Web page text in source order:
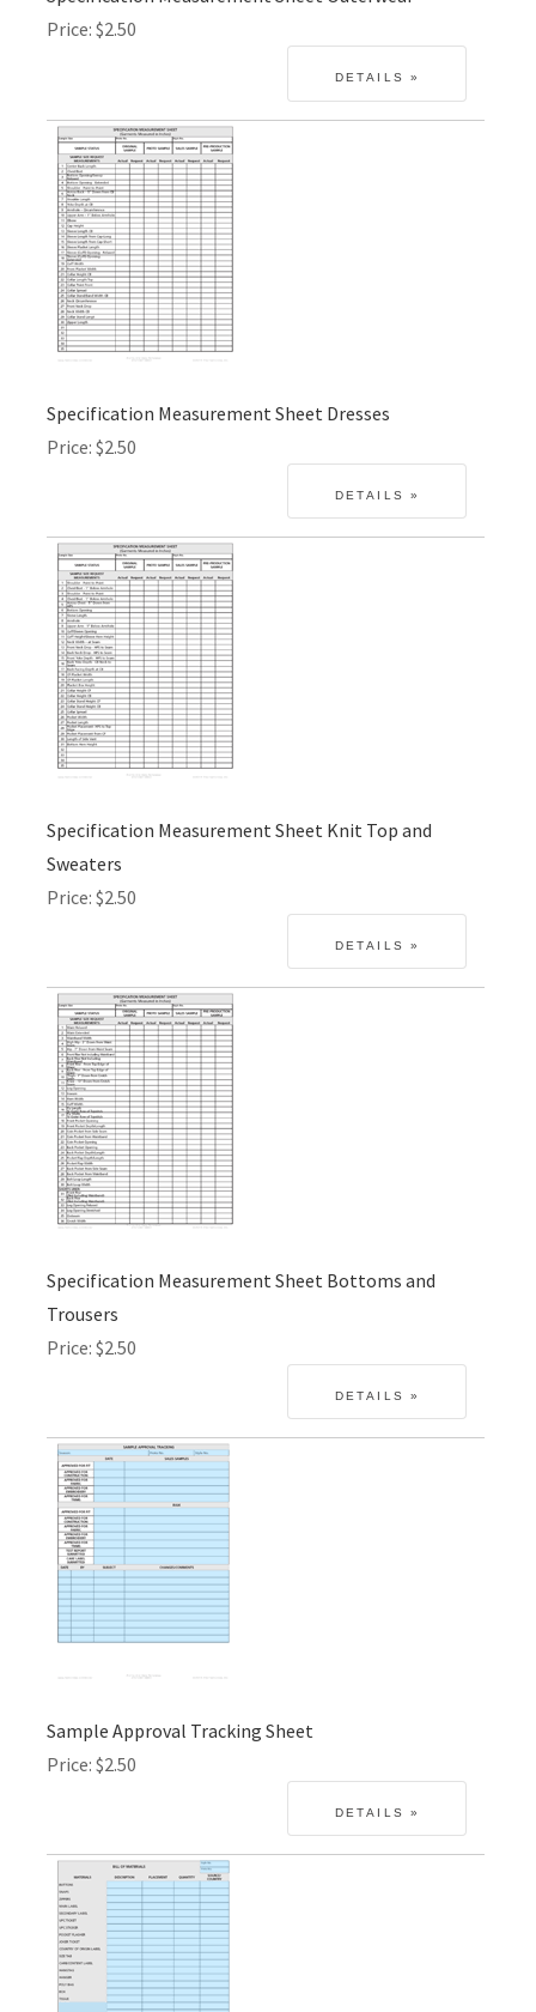
Price $2.50
Specification Measurement Sheet Dresses
Price $2.50
Specification Measurement Sheet Knit Top and
Sweaters
Price $2.50
Specification Measurement Sheet Bottoms and
Trousers
Price $2.50
Sample Approval Tracking Sheet
Price $2.50